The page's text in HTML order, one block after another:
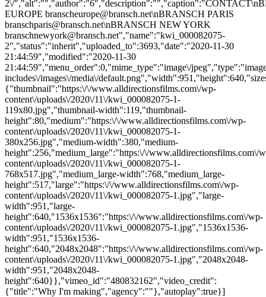
2\/
EUROPE branscheurope@bransch.net\nBRANSCH PARIS
branschparis@bransch.net\nBRANSCH NEW YORK
branschnewyork@bransch.net","name":"kwi_000082075-
2","status":"inherit","uploaded_to":3693,"date":"2020-11-30
21:44:59","modified":"2020-11-30
21:44:59","menu_order":0,"mime_type":"image\/
includes\/images\/media\/
{"thumbnail":"https:\/\/www.alldirectionsfilms.com\/wp-
content\/uploads\/2020\/11\/kwi_000082075-1-
119x80.jpg","thumbnail-width":119,"thumbnail-
height":80,"medium":"https:\/\/www.alldirectionsfilms.com\/wp-
content\/uploads\/2020\/11\/kwi_000082075-1-
380x256.jpg","medium-width":380,"medium-
height":256,"medium_large":"https:\/\/www.alldirectionsfilms.com\/
content\/uploads\/2020\/11\/kwi_000082075-1-
768x517.jpg","medium_large-width":768,"medium_large-
height":517,"large":"https:\/\/www.alldirectionsfilms.com\/wp-
content\/uploads\/2020\/11\/kwi_000082075-1.jpg","large-
width":951,"large-
height":640,"1536x1536":"https:\/\/www.alldirectionsfilms.com\/wp-
content\/uploads\/2020\/11\/kwi_000082075-1.jpg","1536x1536-
width":951,"1536x1536-
height":640,"2048x2048":"https:\/\/www.alldirectionsfilms.com\/wp-
content\/uploads\/2020\/11\/kwi_000082075-1.jpg","2048x2048-
width":951,"2048x2048-
height":640}},"vimeo_id":"480832162","video_credit":
{"title":"Why I'm making","agency":""},"autoplay":true}]